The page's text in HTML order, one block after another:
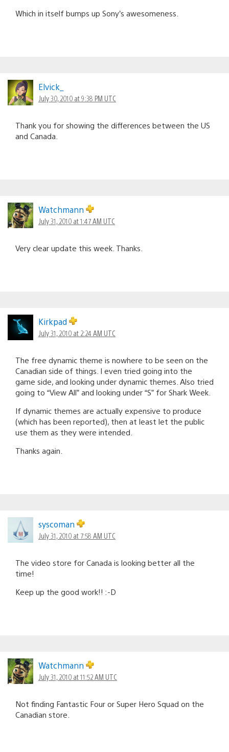
Which in itself bumps up Sony’s awesomeness.
Elvick_
July 30, 2010 at 9:38 PM UTC
Thank you for showing the differences between the US
and Canada.
Watchmann
July 31, 2010 at 1:47 AM UTC
Very clear update this week. Thanks.
Kirkpad
July 31, 2010 at 2:24 AM UTC
The free dynamic theme is nowhere to be seen on the
Canadian side of things. I even tried going into the
game side, and looking under dynamic themes. Also tried
going to “View All” and looking under “S” for Shark Week.
If dynamic themes are actually expensive to produce
(which has been reported), then at least let the public
use them as they were intended.
Thanks again.
syscoman
July 31, 2010 at 7:58 AM UTC
The video store for Canada is looking better all the
time!
Keep up the good work!! :-D
Watchmann
July 31, 2010 at 11:52 AM UTC
Not finding Fantastic Four or Super Hero Squad on the
Canadian store.